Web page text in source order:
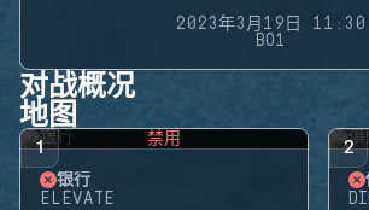
2023年3月19日 11:30
BO1
对战概况
地图
1 禁用
银行
ELEVATE
2